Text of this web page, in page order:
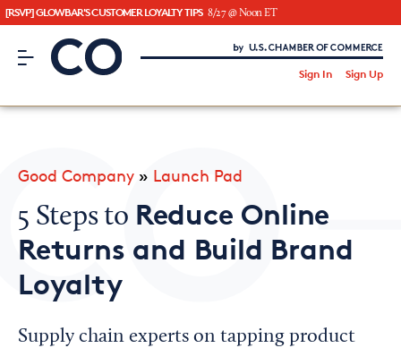
[RSVP] GLOWBAR'S CUSTOMER LOYALTY TIPS 8/27 @ Noon ET
CO– by US Chamber of Commerce
Sign In Sign Up
CO— BrandStudio
Looking for your local chamber?
Good Company » Launch Pad
5 Steps to Reduce Online
Returns and Build Brand
Loyalty
Supply chain experts on tapping product